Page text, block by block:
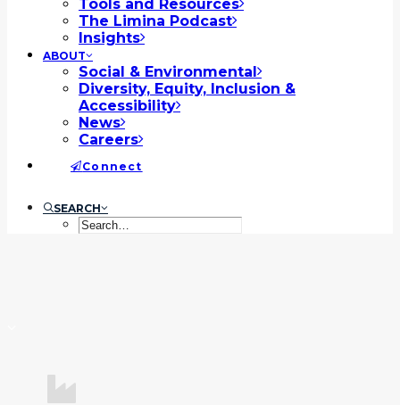
Tools and Resources
The Limina Podcast
Insights
ABOUT
Social & Environmental
Diversity, Equity, Inclusion &
Accessibility
News
Careers
Connect
SEARCH